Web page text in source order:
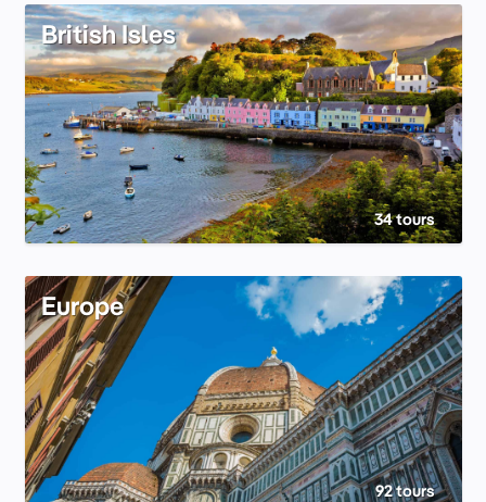
British Isles
34 tours
Europe
92 tours